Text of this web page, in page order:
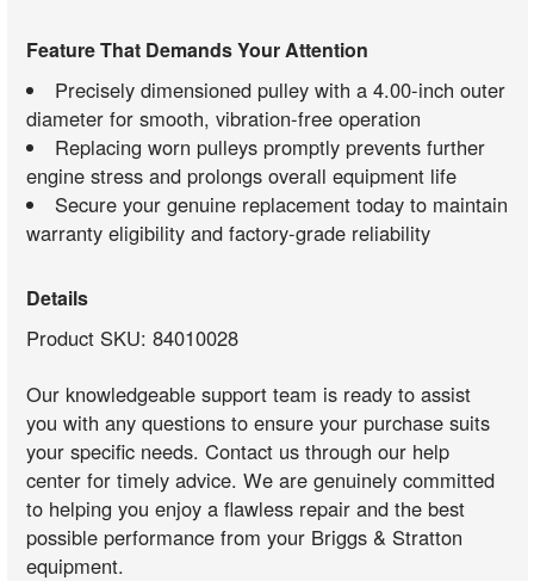
Feature That Demands Your Attention
Precisely dimensioned pulley with a 4.00-inch outer
diameter for smooth, vibration-free operation
Replacing worn pulleys promptly prevents further
engine stress and prolongs overall equipment life
Secure your genuine replacement today to maintain
warranty eligibility and factory-grade reliability
Details
Product SKU: 84010028
Our knowledgeable support team is ready to assist
you with any questions to ensure your purchase suits
your specific needs. Contact us through our help
center for timely advice. We are genuinely committed
to helping you enjoy a flawless repair and the best
possible performance from your Briggs & Stratton
equipment.